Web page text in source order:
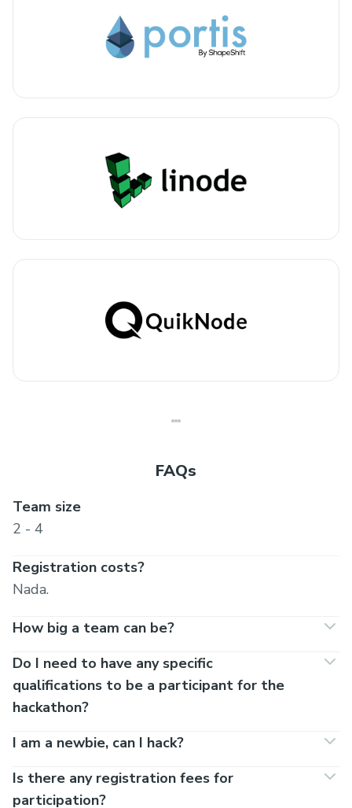
FAQs
Team size
2 - 4
Registration costs?
Nada.
How big a team can be?
Do I need to have any specific
qualifications to be a participant for the
hackathon?
I am a newbie, can I hack?
Is there any registration fees for
participation?